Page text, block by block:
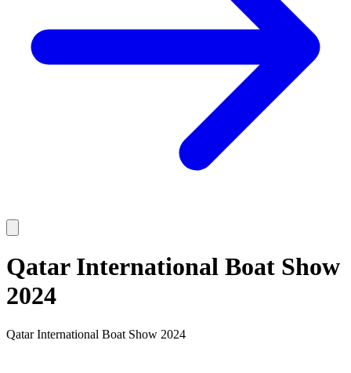
Qatar International Boat Show
2024
Qatar International Boat Show 2024